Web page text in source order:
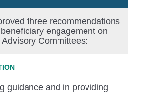
three recommendations
engagement on
Committees:
guidance and in providing